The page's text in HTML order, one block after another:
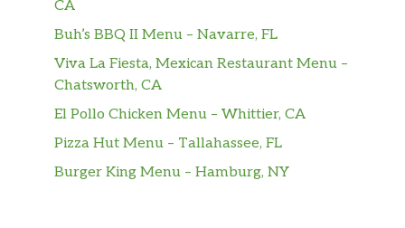
CA
Buh’s BBQ II Menu – Navarre, FL
Viva La Fiesta, Mexican Restaurant Menu –
Chatsworth, CA
El Pollo Chicken Menu – Whittier, CA
Pizza Hut Menu – Tallahassee, FL
Burger King Menu – Hamburg, NY